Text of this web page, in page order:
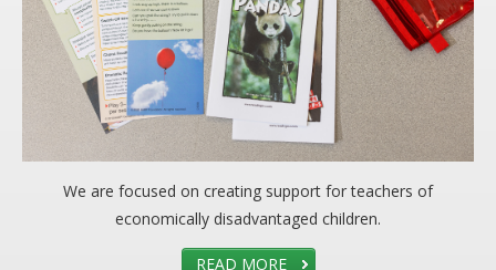
CONTACT
We are focused on creating support for teachers of
economically disadvantaged children.
READ MORE